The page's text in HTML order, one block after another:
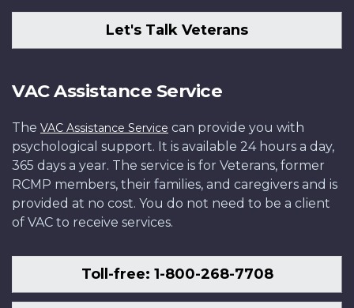
Let's Talk Veterans
VAC Assistance Service
The VAC Assistance Service can provide you with
psychological support. It is available 24 hours a day,
365 days a year. The service is for Veterans, former
RCMP members, their families, and caregivers and is
provided at no cost. You do not need to be a client
of VAC to receive services.
Toll-free: 1-800-268-7708